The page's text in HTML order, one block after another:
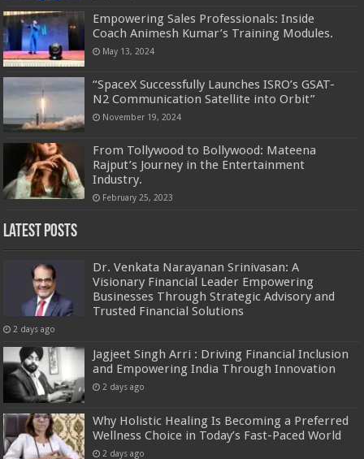
Empowering Sales Professionals: Inside
Coach Animesh Kumar’s Training Modules.
May 13, 2024
“SpaceX Successfully Launches ISRO’s GSAT-
N2 Communication Satellite into Orbit”
November 19, 2024
From Tollywood to Bollywood: Mateena
Rajput’s Journey in the Entertainment
Industry.
February 25, 2023
Latest Posts
Dr. Venkata Narayanan Srinivasan: A
Visionary Financial Leader Empowering
Businesses Through Strategic Advisory and
Trusted Financial Solutions
2 days ago
Jagjeet Singh Arri : Driving Financial Inclusion
and Empowering India Through Innovation
2 days ago
Why Holistic Healing Is Becoming a Preferred
Wellness Choice in Today’s Fast-Paced World
2 days ago